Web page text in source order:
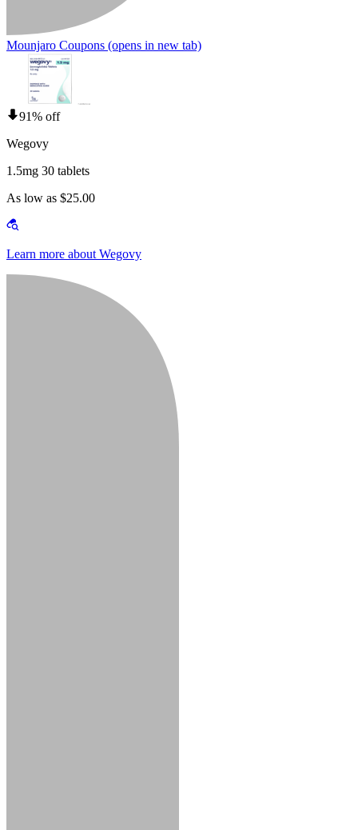
Mounjaro Coupons (opens in new tab)
91% off
Wegovy
1.5mg 30 tablets
As low as $25.00
Learn more about Wegovy